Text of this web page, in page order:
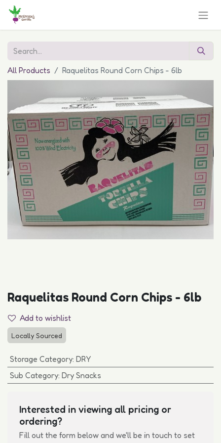
All Products Raquelitas Round Corn Chips - 6lb
Raquelitas Round Corn Chips - 6lb
Add to wishlist
Locally Sourced
Storage Category: DRY
Sub Category: Dry Snacks
Interested in viewing all pricing or
ordering?
Fill out the form below and we'll be in touch to set